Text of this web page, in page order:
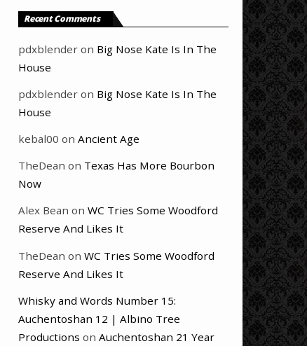
Recent Comments
pdxblender on Big Nose Kate Is In The
House
pdxblender on Big Nose Kate Is In The
House
kebal00 on Ancient Age
TheDean on Texas Has More Bourbon
Now
Alex Bean on WC Tries Some Woodford
Reserve And Likes It
TheDean on WC Tries Some Woodford
Reserve And Likes It
Whisky and Words Number 15:
Auchentoshan 12 | Albino Tree
Productions on Auchentoshan 21 Year